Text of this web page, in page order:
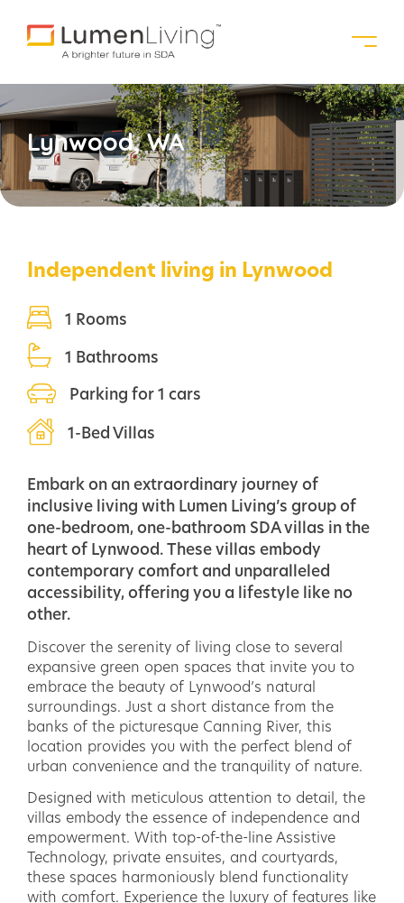
Lynwood, WA
Independent living in Lynwood
1 Rooms
1 Bathrooms
Parking for 1 cars
1-Bed Villas
Embark on an extraordinary journey of
inclusive living with Lumen Living’s group of
one-bedroom, one-bathroom SDA villas in the
heart of Lynwood. These villas embody
contemporary comfort and unparalleled
accessibility, offering you a lifestyle like no
other.
Discover the serenity of living close to several
expansive green open spaces that invite you to
embrace the beauty of Lynwood’s natural
surroundings. Just a short distance from the
banks of the picturesque Canning River, this
location provides you with the perfect blend of
urban convenience and the tranquility of nature.
Designed with meticulous attention to detail, the
villas embody the essence of independence and
empowerment. With top-of-the-line Assistive
Technology, private ensuites, and courtyards,
these spaces harmoniously blend functionality
with comfort. Experience the luxury of features like